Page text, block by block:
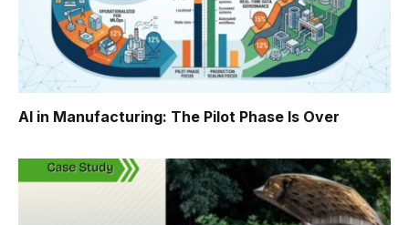
AI in Manufacturing: The Pilot Phase Is Over